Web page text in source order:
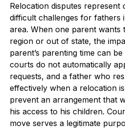
Relocation disputes represent
difficult challenges for fathers
area. When one parent wants
region or out of state, the
parent’s parenting time can
courts do not automatically
requests, and a father who
effectively when a relocation
prevent an arrangement that
his access to his children.
move serves a legitimate